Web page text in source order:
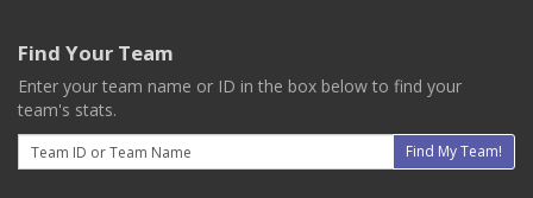
Find Your Team
Enter your team name or ID in the box below to find your
team's stats.
Email
Find My Team!